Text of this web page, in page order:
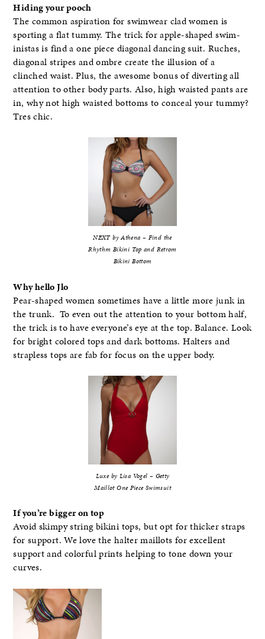
Hiding your pooch
The common aspiration for swimwear clad women is
sporting a flat tummy. The trick for apple-shaped swim-
inistas is find a one piece diagonal dancing suit. Ruches,
diagonal stripes and ombre create the illusion of a
clinched waist. Plus, the awesome bonus of diverting all
attention to other body parts. Also, high waisted pants are
in, why not high waisted bottoms to conceal your tummy?
Tres chic.
NEXT by Athena – Find the
Rhythm Bikini Top and Retrom
Bikini Bottom
Why hello Jlo
Pear-shaped women sometimes have a little more junk in
the trunk. To even out the attention to your bottom half,
the trick is to have everyone’s eye at the top. Balance. Look
for bright colored tops and dark bottoms. Halters and
strapless tops are fab for focus on the upper body.
Luxe by Lisa Vogel – Getty
Maillot One Piece Swimsuit
If you’re bigger on top
Avoid skimpy string bikini tops, but opt for thicker straps
for support. We love the halter maillots for excellent
support and colorful prints helping to tone down your
curves.